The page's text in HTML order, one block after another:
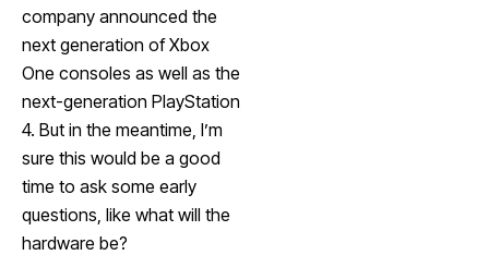
company announced the
next generation of Xbox
One consoles as well as the
next-generation PlayStation
4. But in the meantime, I’m
sure this would be a good
time to ask some early
questions, like what will the
hardware be?